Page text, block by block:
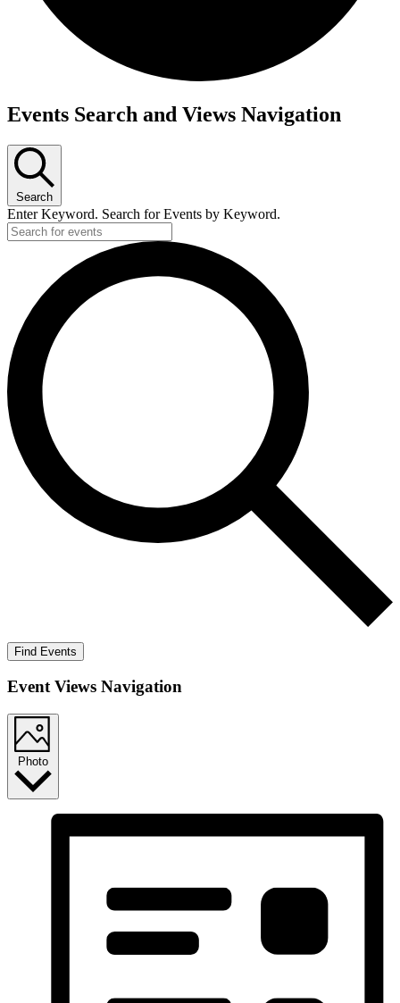
Events
Events Search and Views Navigation
Search
Enter Keyword. Search for Events by Keyword.
Find Events
Event Views Navigation
Photo